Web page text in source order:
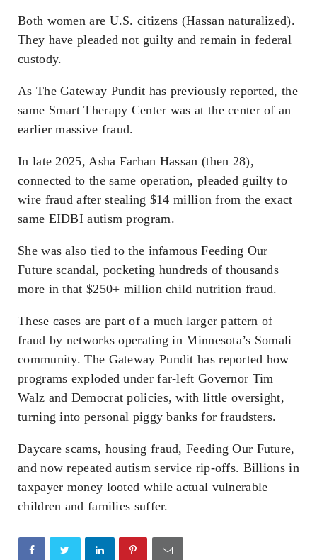
Both women are U.S. citizens (Hassan naturalized).
They have pleaded not guilty and remain in federal
custody.
As The Gateway Pundit has previously reported, the
same Smart Therapy Center was at the center of an
earlier massive fraud.
In late 2025, Asha Farhan Hassan (then 28),
connected to the same operation, pleaded guilty to
wire fraud after stealing $14 million from the exact
same EIDBI autism program.
She was also tied to the infamous Feeding Our
Future scandal, pocketing hundreds of thousands
more in that $250+ million child nutrition fraud.
These cases are part of a much larger pattern of
fraud by networks operating in Minnesota’s Somali
community. The Gateway Pundit has reported how
programs exploded under far-left Governor Tim
Walz and Democrat policies, with little oversight,
turning into personal piggy banks for fraudsters.
Daycare scams, housing fraud, Feeding Our Future,
and now repeated autism service rip-offs. Billions in
taxpayer money looted while actual vulnerable
children and families suffer.